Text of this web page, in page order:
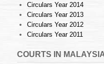
Circulars Year 2014
Circulars Year 2013
Circulars Year 2012
Circulars Year 2011
COURTS IN